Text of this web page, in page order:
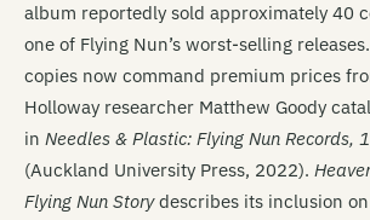
album reportedly sold approximately 40
one of Flying Nun’s worst-selling
copies now command premium prices
Holloway researcher Matthew Goody
in Needles & Plastic: Flying Nun Records,
(Auckland University Press, 2022).
Flying Nun Storydescribes its inclusion